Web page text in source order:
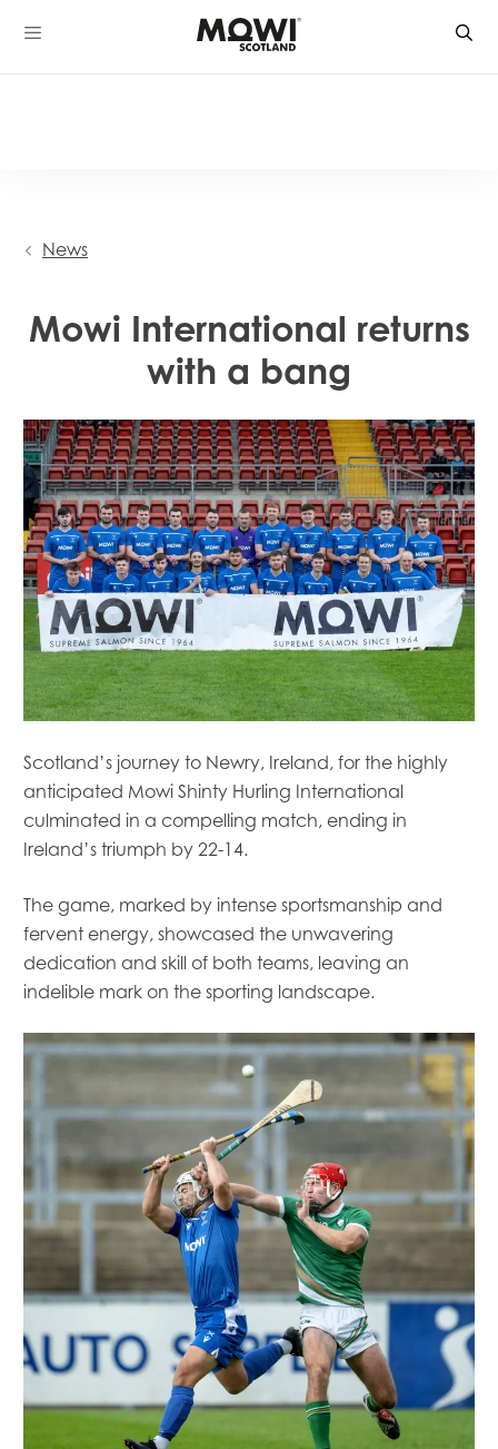
Skip
to
News
Mowi International returns
with a bang
Scotland’s journey to Newry, Ireland, for the highly
anticipated Mowi Shinty Hurling International
culminated in a compelling match, ending in
Ireland’s triumph by 22-14.
The game, marked by intense sportsmanship and
fervent energy, showcased the unwavering
dedication and skill of both teams, leaving an
indelible mark on the sporting landscape.